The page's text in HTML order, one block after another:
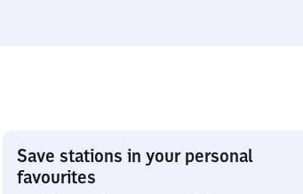
Save stations in your personal
favourites